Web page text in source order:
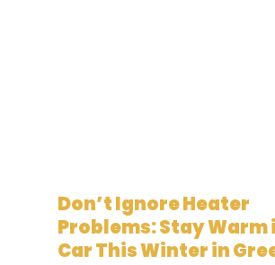
Don’t Ignore Heater
Problems: Stay Warm
Car This Winter in